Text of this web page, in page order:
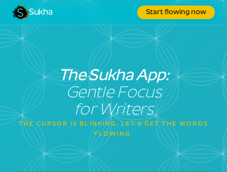
Sukha Start flowing now
The Sukha App:
Gentle Focus
for Writers
THE CURSOR IS BLINKING. LET'S GET THE WORDS
FLOWING.